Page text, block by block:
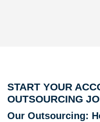
START YOUR
OUTSOURCING
Our Outsourcing: